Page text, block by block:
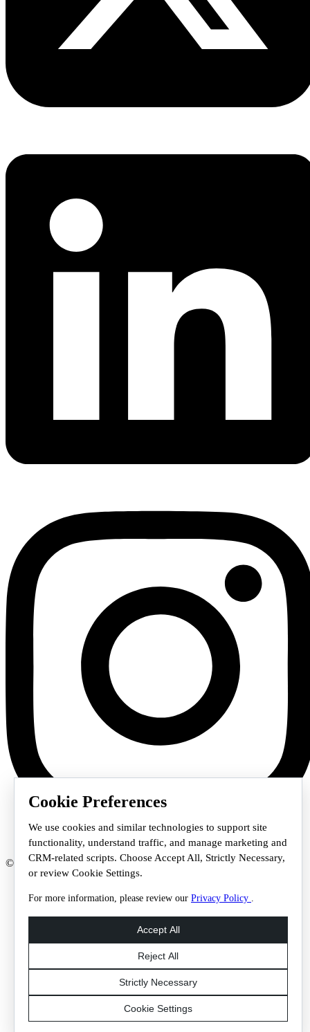
Cookie Preferences
We use cookies and similar technologies to support site
functionality, understand traffic, and manage marketing and
CRM-related scripts. Choose Accept All, Strictly Necessary,
or review Cookie Settings.
For more information, please review our Privacy Policy .
© 2026 Staffmark Group –Cookie Settings